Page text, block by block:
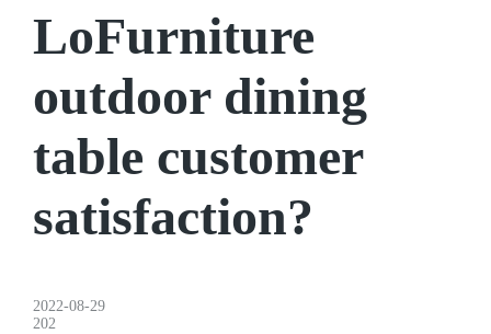
LoFurniture
outdoor dining
table customer
satisfaction?
2022-08-29
202